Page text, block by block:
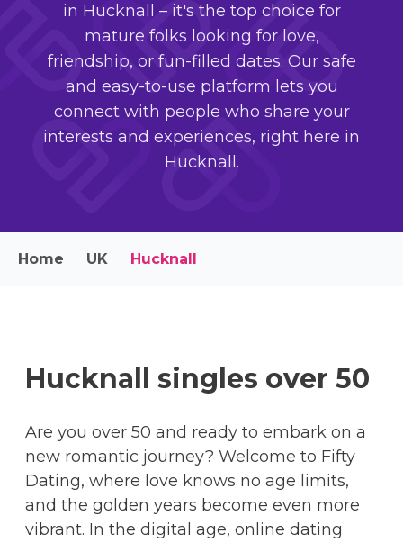
in Hucknall – it's the top choice for
mature folks looking for love,
friendship, or fun-filled dates. Our safe
and easy-to-use platform lets you
connect with people who share your
interests and experiences, right here in
Hucknall.
Home UK Hucknall
Hucknall singles over 50
Are you over 50 and ready to embark on a
new romantic journey? Welcome to Fifty
Dating, where love knows no age limits,
and the golden years become even more
vibrant. In the digital age, online dating